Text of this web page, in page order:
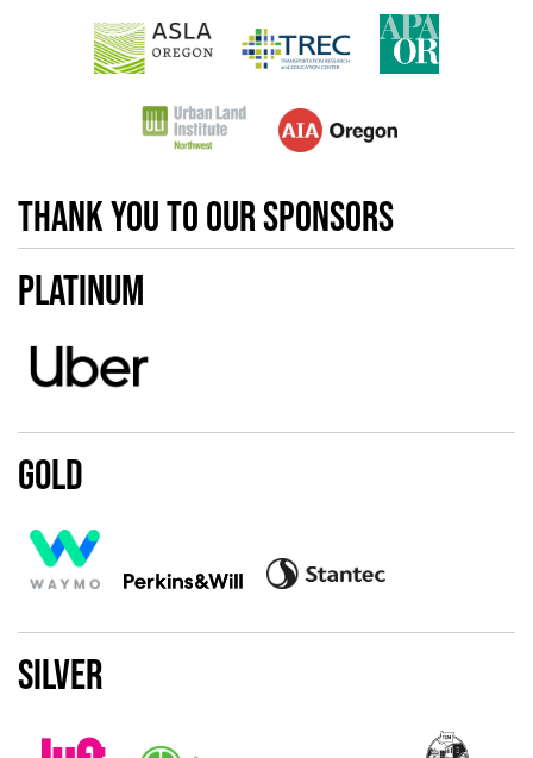
Thank you to our sponsors
Platinum
Gold
Silver